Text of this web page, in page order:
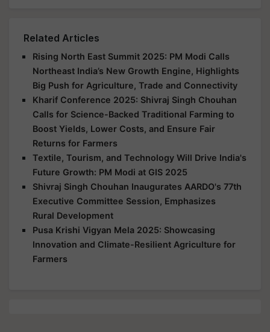
Related Articles
Rising North East Summit 2025: PM Modi Calls
Northeast India’s New Growth Engine, Highlights
Big Push for Agriculture, Trade and Connectivity
Kharif Conference 2025: Shivraj Singh Chouhan
Calls for Science-Backed Traditional Farming to
Boost Yields, Lower Costs, and Ensure Fair
Returns for Farmers
Textile, Tourism, and Technology Will Drive India's
Future Growth: PM Modi at GIS 2025
Shivraj Singh Chouhan Inaugurates AARDO's 77th
Executive Committee Session, Emphasizes
Rural Development
Pusa Krishi Vigyan Mela 2025: Showcasing
Innovation and Climate-Resilient Agriculture for
Farmers